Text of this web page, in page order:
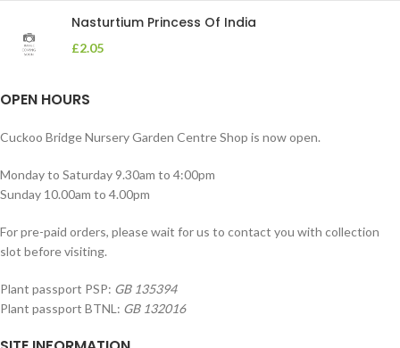
Nasturtium Princess Of India
£2.05
OPEN HOURS
Cuckoo Bridge Nursery Garden Centre Shop is now open.
Monday to Saturday 9.30am to 4:00pm
Sunday 10.00am to 4.00pm
For pre-paid orders, please wait for us to contact you with collection
slot before visiting.
Plant passport PSP: GB 135394
Plant passport BTNL: GB 132016